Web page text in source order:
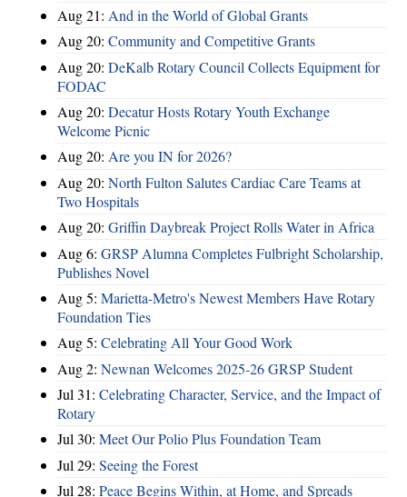
Aug 21: And in the World of Global Grants
Aug 20: Community and Competitive Grants
Aug 20: DeKalb Rotary Council Collects Equipment for
FODAC
Aug 20: Decatur Hosts Rotary Youth Exchange
Welcome Picnic
Aug 20: Are you IN for 2026?
Aug 20: North Fulton Salutes Cardiac Care Teams at
Two Hospitals
Aug 20: Griffin Daybreak Project Rolls Water in Africa
Aug 6: GRSP Alumna Completes Fulbright Scholarship,
Publishes Novel
Aug 5: Marietta-Metro's Newest Members Have Rotary
Foundation Ties
Aug 5: Celebrating All Your Good Work
Aug 2: Newnan Welcomes 2025-26 GRSP Student
Jul 31: Celebrating Character, Service, and the Impact of
Rotary
Jul 30: Meet Our Polio Plus Foundation Team
Jul 29: Seeing the Forest
Jul 28: Peace Begins Within, at Home, and Spreads